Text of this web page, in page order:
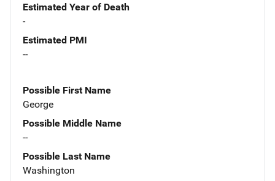
Estimated Year of Death
-
Estimated PMI
--
Possible First Name
George
Possible Middle Name
--
Possible Last Name
Washington